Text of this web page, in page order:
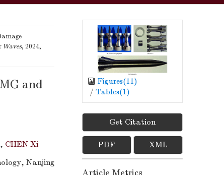
Waves, 2024,
and
, CHEN Xi
Nanjing
Figures(11)
/ Tables(1)
Get Citation
PDF XML
Article Metrics